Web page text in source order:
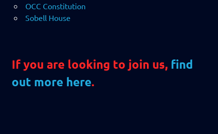
OCC Constitution
Sobell House
If you are looking to join us, find
out more here.